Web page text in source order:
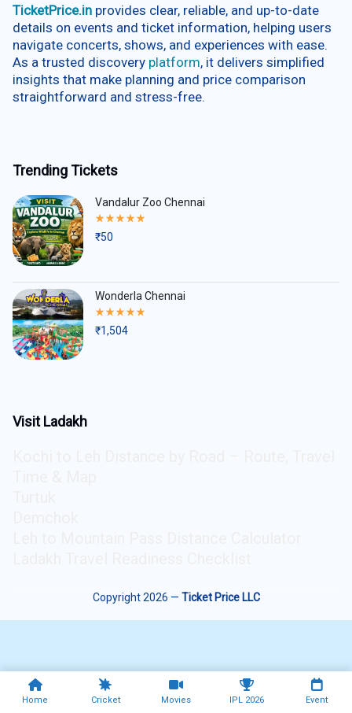
TicketPrice.in provides clear, reliable, and up-to-date
details on events and ticket information, helping users
navigate concerts, shows, and experiences with ease.
As a trusted discovery platform, it delivers simplified
insights that make planning and price comparison
straightforward and stress-free.
Trending Tickets
Vandalur Zoo Chennai
Rated
out
₹50
Wonderla Chennai
Rated
out
₹1,504
Visit Ladakh
Copyright 2026 — Ticket Price LLC
Home Cricket Movies IPL 2026 Event